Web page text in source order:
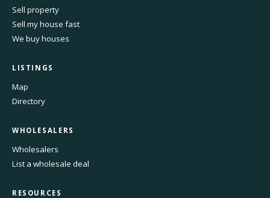
Sell property
Sell my house fast
We buy houses
LISTINGS
Map
Directory
WHOLESALERS
Wholesalers
List a wholesale deal
RESOURCES